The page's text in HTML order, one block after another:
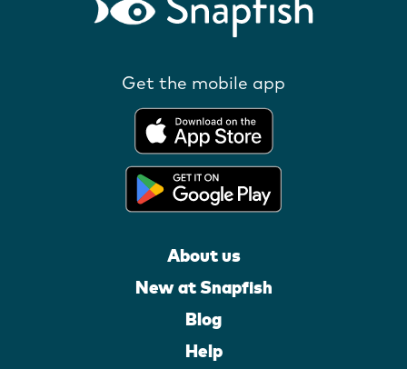
Get the mobile app
About us
New at Snapfish
Blog
Help